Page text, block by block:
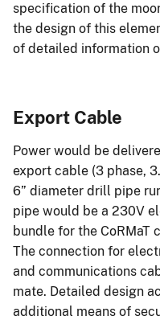
specification of the
the design of this
of detailed information
Export Cable
Power would be
export cable (3 phase,
6” diameter drill pipe
pipe would be a 230V
bundle for the CoRMaT
The connection for
and communications
mate. Detailed design
additional means of